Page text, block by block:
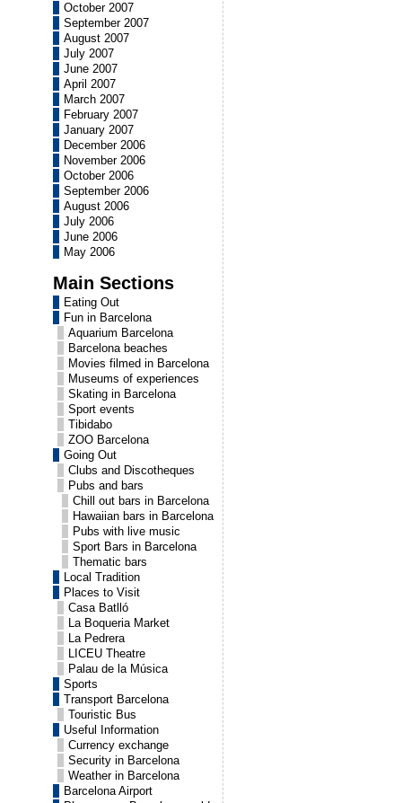
October 2007
September 2007
August 2007
July 2007
June 2007
April 2007
March 2007
February 2007
January 2007
December 2006
November 2006
October 2006
September 2006
August 2006
July 2006
June 2006
May 2006
Main Sections
Eating Out
Fun in Barcelona
Aquarium Barcelona
Barcelona beaches
Movies filmed in Barcelona
Museums of experiences
Skating in Barcelona
Sport events
Tibidabo
ZOO Barcelona
Going Out
Clubs and Discotheques
Pubs and bars
Chill out bars in Barcelona
Hawaiian bars in Barcelona
Pubs with live music
Sport Bars in Barcelona
Thematic bars
Local Tradition
Places to Visit
Casa Batlló
La Boqueria Market
La Pedrera
LICEU Theatre
Palau de la Música
Sports
Transport Barcelona
Touristic Bus
Useful Information
Currency exchange
Security in Barcelona
Weather in Barcelona
Barcelona Airport